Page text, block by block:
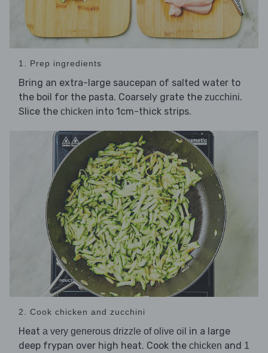
1. Prep ingredients
Bring an extra-large saucepan of salted water to
the boil for the pasta. Coarsely grate the zucchini.
Slice the chicken into 1cm-thick strips.
2. Cook chicken and zucchini
Heat a very generous drizzle of olive oil in a large
deep frypan over high heat. Cook the chicken and 1